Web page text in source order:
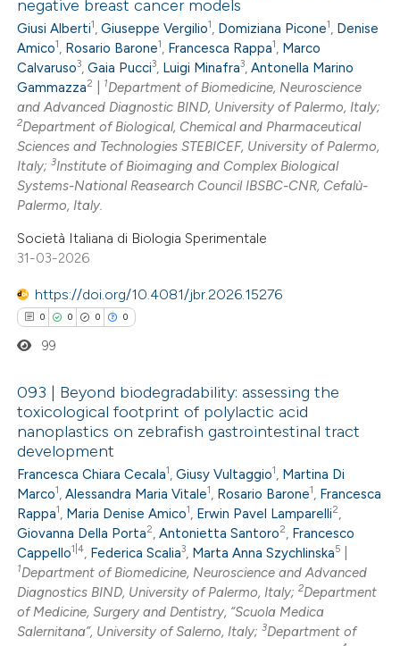
Citing Publications
Supporting
Mentioning
Contrasting
how this article has been
atscite.ai
shows how a scientific paper
of the citation, a
describing whether
mentions, or contrasts
in which section the
was made.
negative breast cancer models
Giusi Alberti1,Giuseppe Vergilio1, Domiziana Picone1, Denise
Amico1, Rosario Barone1, Francesca Rappa1, Marco
Calvaruso3,Gaia Pucci3, Luigi Minafra3,Antonella Marino
Gammazza2 1Department of Biomedicine, Neuroscience
and Advanced Diagnostic BIND, University of Palermo, Italy;
2Department of Biological, Chemical and Pharmaceutical
Sciences and Technologies STEBICEF, University of Palermo,
Italy;3Institute of Bioimaging and Complex Biological
Systems-National Reasearch Council IBSBC-CNR, Cefalù-
Palermo, Italy.
Società Italiana di Biologia Sperimentale
31-03-2026
https://doi.org/10.4081/jbr.2026.15276
0 0 0 0
Citing Publications
Supporting
Mentioning
Contrasting
how this article has been
atscite.ai
99
093 | Beyond biodegradability: assessing the
toxicological footprint of polylactic acid
nanoplastics on zebrafish gastrointestinal tract
development
Francesca Chiara Cecala1,Giusy Vultaggio1, Martina Di
Marco1,Alessandra Maria Vitale1, Rosario Barone1, Francesca
Rappa1, Maria Denise Amico1, Erwin Pavel Lamparelli2,
Giovanna Della Porta2,Antonietta Santoro2, Francesco
Cappello1|4, Federica Scalia3, Marta Anna Szychlinska5
1Department of Biomedicine, Neuroscience and Advanced
Diagnostics BIND, University of Palermo, Italy;2Department
of Medicine, Surgery and Dentistry, “Scuola Medica
Salernitana”, University of Salerno, Italy;3Department of